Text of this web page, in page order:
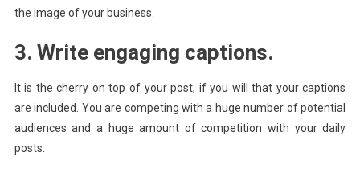
the image of your business.
3. Write engaging captions.
It is the cherry on top of your post, if you will that your captions
are included. You are competing with a huge number of potential
audiences and a huge amount of competition with your daily
posts.